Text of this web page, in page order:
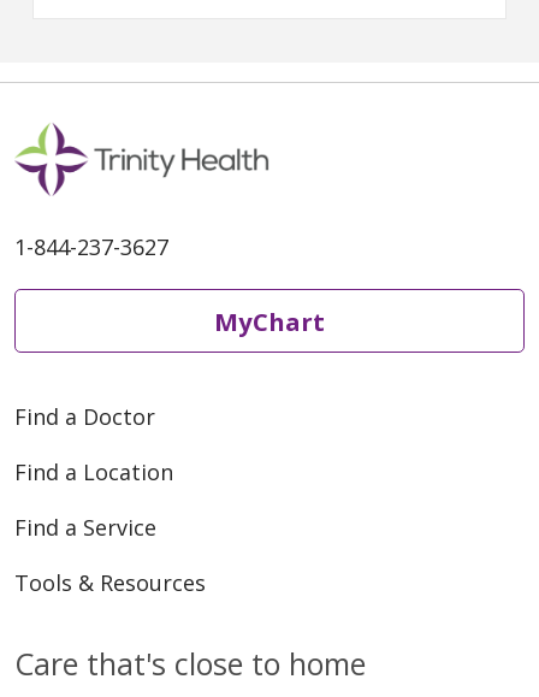
1-844-237-3627
MyChart
Find a Doctor
Find a Location
Find a Service
Tools & Resources
Care that's close to home